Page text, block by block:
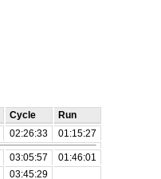
Cycle
Run
02:26:33 01:15:27
03:05:57
01:46:01
03:45:29